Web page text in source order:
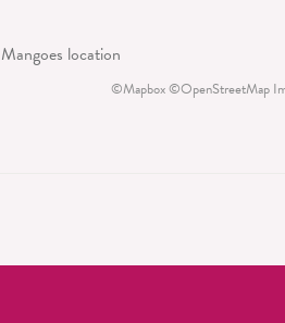
©Mapbox©OpenStreetMap